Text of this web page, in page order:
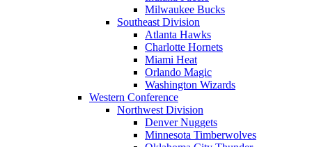
Milwaukee Bucks
Southeast Division
Atlanta Hawks
Charlotte Hornets
Miami Heat
Orlando Magic
Washington Wizards
Western Conference
Northwest Division
Denver Nuggets
Minnesota Timberwolves